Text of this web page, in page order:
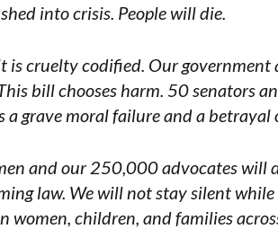
into crisis. People will die.
is cruelty codified. Our government
bill chooses harm. 50 senators
grave moral failure and a betrayal
and our 250,000 advocates will
law. We will not stay silent while
children, and families